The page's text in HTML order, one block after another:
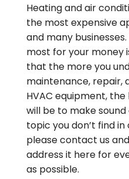
Heating and air
the most expensive
and many
most for your money
that the more you
maintenance, repair,
HVAC equipment,
will be to make sound
topic you don’t find
please contact us
address it here for
as possible.